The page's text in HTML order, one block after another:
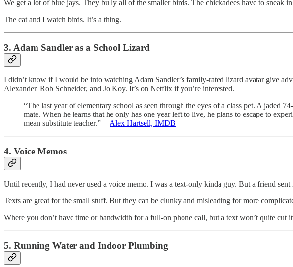
We get a lot of blue jays. They bully all of the smaller birds. The chickadees have to sneak
The cat and I watch birds. It’s a thing.
3. Adam Sandler as a School Lizard
I didn’t know if I would be into watching Adam Sandler’s family-rated lizard avatar give
Alexander, Rob Schneider, and Jo Koy. It’s on Netflix if you’re interested.
“The last year of elementary school as seen through the eyes of a class pet. A jaded
mate. When he learns that he only has one year left to live, he plans to escape to
mean substitute teacher.” —Alex Hartsell, IMDB
4. Voice Memos
Until recently, I had never used a voice memo. I was a text-only kinda guy. But a friend
Texts are great for the small stuff. But they can be clunky and misleading for more
Where you don’t have time or bandwidth for a full-on phone call, but a text won’t quite cut
5. Running Water and Indoor Plumbing